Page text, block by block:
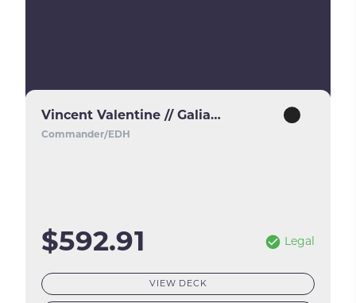
Vincent Valentine // Galian Beast
Commander/EDH
$592.91 Legal
VIEW DECK